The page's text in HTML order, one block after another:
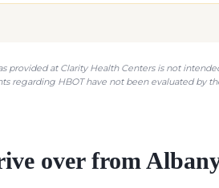
provided at Clarity Health Centers is not
regarding HBOT have not been evaluated by
over from